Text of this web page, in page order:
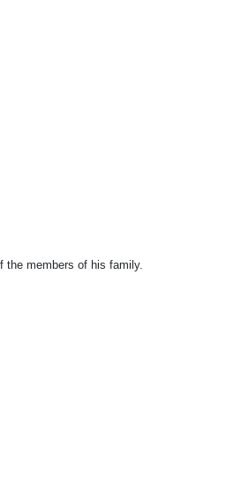
the members of his family.